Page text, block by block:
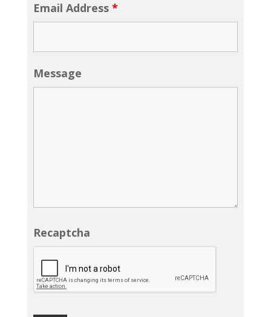
Email Address *
Message
Recaptcha